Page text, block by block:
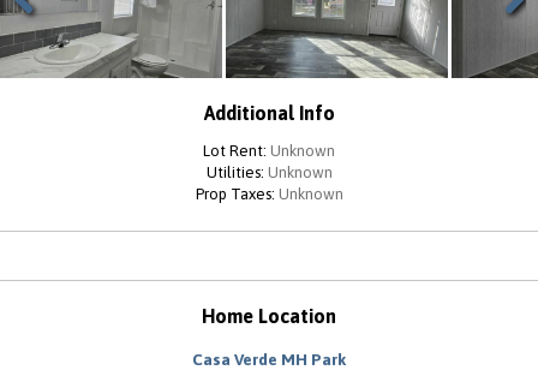
Previous
Additional Info
Lot Rent: Unknown
Utilities: Unknown
Prop Taxes: Unknown
Home Location
Casa Verde MH Park